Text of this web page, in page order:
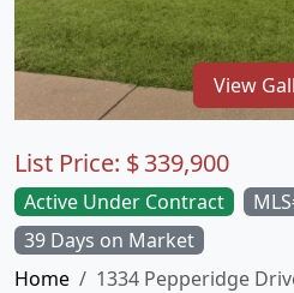
View
Active Under Contract
39 Days on Market
Home
1334 Pepperidge
List Price: $339,900